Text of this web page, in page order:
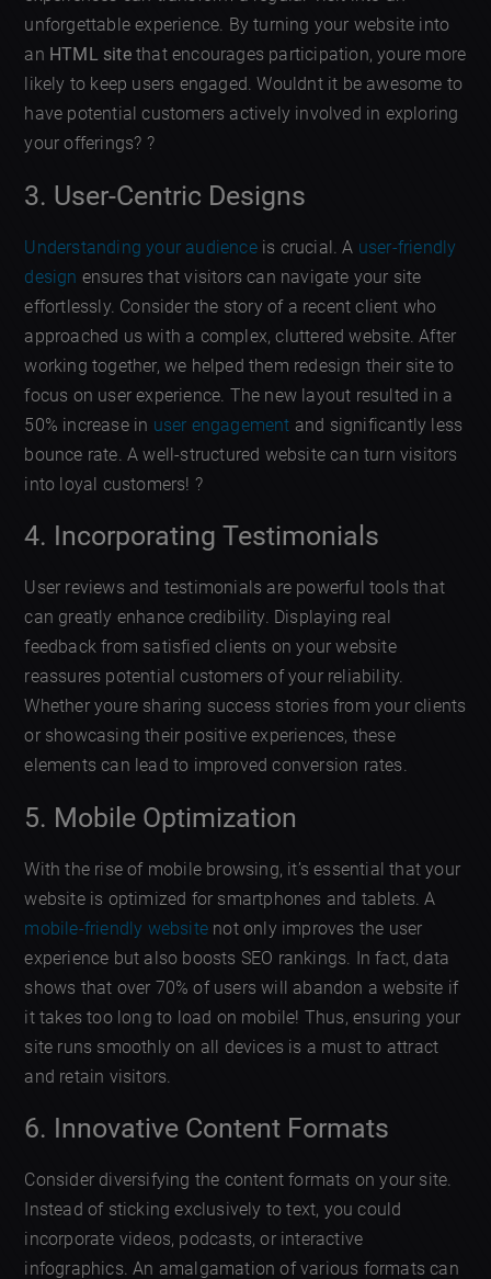
unforgettable experience. By turning your website into
an HTML sitethat encourages participation, youre more
likely to keep users engaged. Wouldnt it be awesome to
have potential customers actively involved in exploring
your offerings? ?
3. User-Centric Designs
Understanding your audienceis crucial. A user-friendly
design ensures that visitors can navigate your site
effortlessly. Consider the story of a recent client who
approached us with a complex, cluttered website. After
working together, we helped them redesign their site to
focus on user experience. The new layout resulted in a
50% increase in user engagement and significantly less
bounce rate. A well-structured website can turn visitors
into loyal customers! ?
4. Incorporating Testimonials
User reviews and testimonials are powerful tools that
can greatly enhance credibility. Displaying real
feedback from satisfied clients on your website
reassures potential customers of your reliability.
Whether youre sharing success stories from your clients
or showcasing their positive experiences, these
elements can lead to improved conversion rates.
5. Mobile Optimization
With the rise of mobile browsing, it’s essential that your
website is optimized for smartphones and tablets. A
mobile-friendly website not only improves the user
experience but also boosts SEO rankings. In fact, data
shows that over 70% of users will abandon a website if
it takes too long to load on mobile! Thus, ensuring your
site runs smoothly on all devices is a must to attract
and retain visitors.
6. Innovative Content Formats
Consider diversifying the content formats on your site.
Instead of sticking exclusively to text, you could
incorporate videos, podcasts, or interactive
infographics. An amalgamation of various formats can